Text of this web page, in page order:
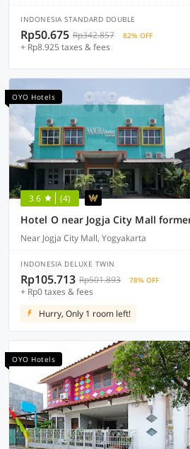
INDONESIA STANDARD DOUBLE
Rp50.675 Rp342.857 82% OFF
+ Rp8.925 taxes & fees
OYO Hotels
3.6 (4)
Near Jogja City Mall, Yogyakarta
INDONESIA DELUXE TWIN
Rp105.713 Rp501.893 78% OFF
+ Rp0 taxes & fees
Hurry, Only 1 room left!
OYO Hotels